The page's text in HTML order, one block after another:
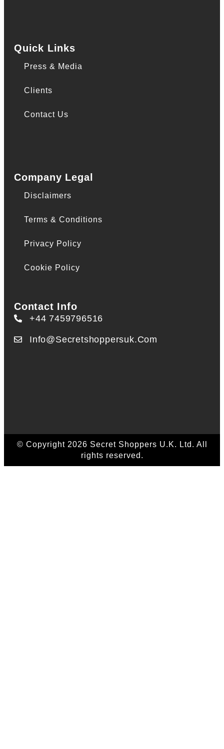
Quick Links
Press & Media
Clients
Contact Us
Company Legal
Disclaimers
Terms & Conditions
Privacy Policy
Cookie Policy
Contact Info
+44 7459796516
Info@secretshoppersuk.com
© Copyright 2026 Secret Shoppers U.K. Ltd. All
rights reserved.